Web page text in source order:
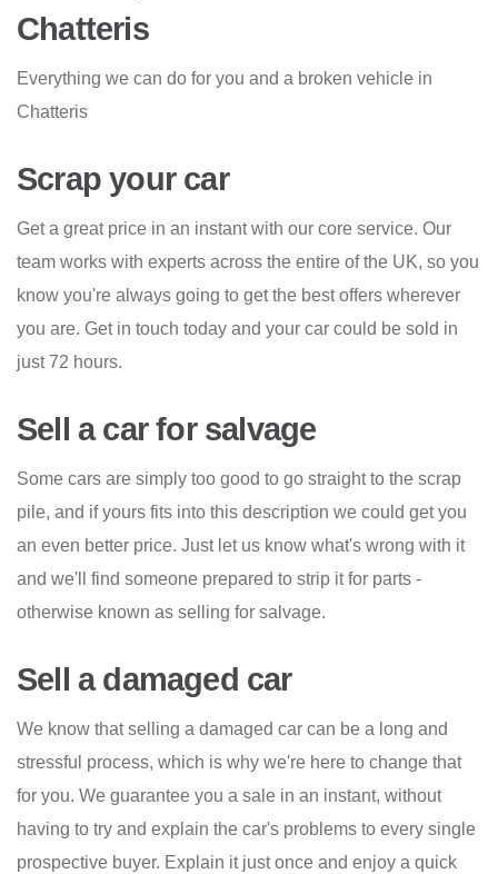
Chatteris
Everything we can do for you and a broken vehicle in
Chatteris
Scrap your car
Get a great price in an instant with our core service. Our
team works with experts across the entire of the UK, so you
know you're always going to get the best offers wherever
you are. Get in touch today and your car could be sold in
just 72 hours.
Sell a car for salvage
Some cars are simply too good to go straight to the scrap
pile, and if yours fits into this description we could get you
an even better price. Just let us know what's wrong with it
and we'll find someone prepared to strip it for parts -
otherwise known as selling for salvage.
Sell a damaged car
We know that selling a damaged car can be a long and
stressful process, which is why we're here to change that
for you. We guarantee you a sale in an instant, without
having to try and explain the car's problems to every single
prospective buyer. Explain it just once and enjoy a quick